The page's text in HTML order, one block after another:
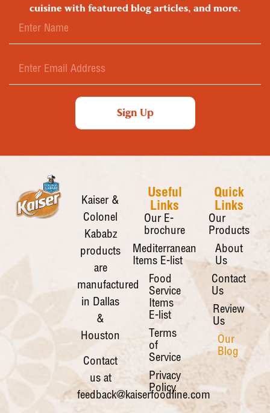
cuisine with featured blog articles, and more.
Sign Up
Kaiser &
Colonel
Kababz
products
are
manufactured
in Dallas
&
Houston
Contact
us at
feedback@kaiserfoodline.com
Useful
Links
Our E-
brochure
Mediterranean
Items E-list
Food
Service
Items
E-list
Terms
of
Service
Privacy
Policy
Quick
Links
Our
Products
About
Us
Contact
Us
Review
Us
Our
Blog